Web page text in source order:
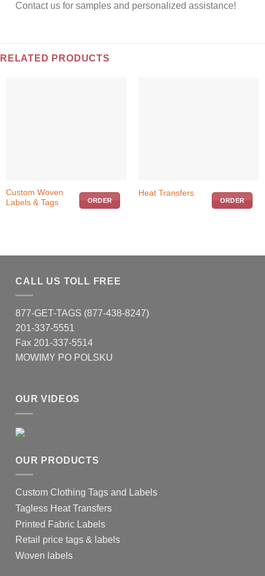
Contact us for samples and personalized assistance!
RELATED PRODUCTS
Custom Woven
Labels & Tags
ORDER
Heat Transfers
ORDER
This
The
on
CALL US TOLL FREE
877-GET-TAGS (877-438-8247)
201-337-5551
Fax 201-337-5514
MOWIMY PO POLSKU
OUR VIDEOS
OUR PRODUCTS
Custom Clothing Tags and Labels
Tagless Heat Transfers
Printed Fabric Labels
Retail price tags & labels
Woven labels